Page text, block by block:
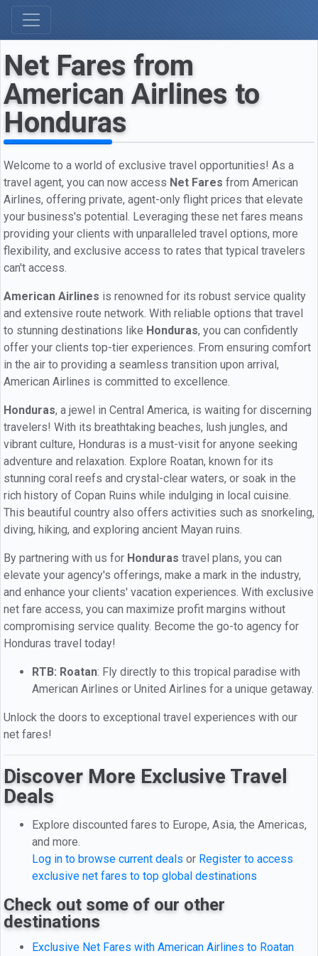
Net Fares from
American Airlines to
Honduras
Welcome to a world of exclusive travel opportunities! As a
travel agent, you can now access Net Fares from American
Airlines, offering private, agent-only flight prices that elevate
your business's potential. Leveraging these net fares means
providing your clients with unparalleled travel options, more
flexibility, and exclusive access to rates that typical travelers
can't access.
American Airlines is renowned for its robust service quality
and extensive route network. With reliable options that travel
to stunning destinations like Honduras, you can confidently
offer your clients top-tier experiences. From ensuring comfort
in the air to providing a seamless transition upon arrival,
American Airlines is committed to excellence.
Honduras, a jewel in Central America, is waiting for discerning
travelers! With its breathtaking beaches, lush jungles, and
vibrant culture, Honduras is a must-visit for anyone seeking
adventure and relaxation. Explore Roatan, known for its
stunning coral reefs and crystal-clear waters, or soak in the
rich history of Copan Ruins while indulging in local cuisine.
This beautiful country also offers activities such as snorkeling,
diving, hiking, and exploring ancient Mayan ruins.
By partnering with us for Honduras travel plans, you can
elevate your agency's offerings, make a mark in the industry,
and enhance your clients' vacation experiences. With exclusive
net fare access, you can maximize profit margins without
compromising service quality. Become the go-to agency for
Honduras travel today!
RTB: Roatan: Fly directly to this tropical paradise with
American Airlines or United Airlines for a unique getaway.
Unlock the doors to exceptional travel experiences with our
net fares!
Discover More Exclusive Travel
Deals
Explore discounted fares to Europe, Asia, the Americas,
and more.
Log in to browse current deals or Register to access
exclusive net fares to top global destinations
Check out some of our other
destinations
Exclusive Net Fares with American Airlines to Roatan